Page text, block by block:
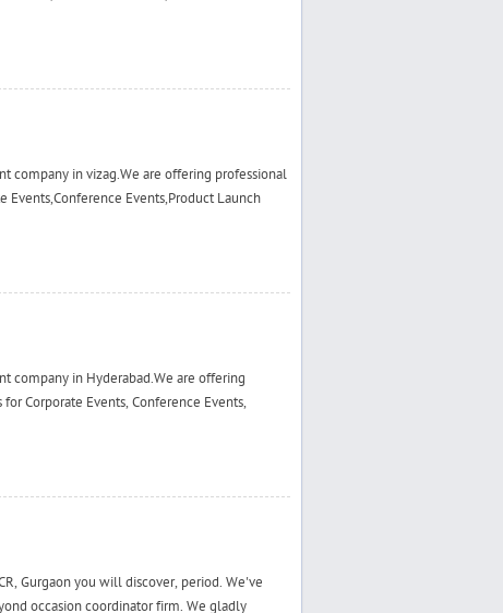
company in vizag.We are offering professional
Events,Conference Events,Product Launch
company in Hyderabad.We are offering
Corporate Events, Conference Events,
Gurgaon you will discover, period. We've
occasion coordinator firm. We gladly